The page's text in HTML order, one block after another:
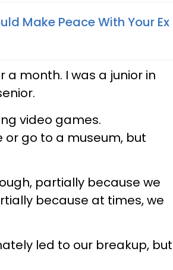
Make Peace With Your Ex
month. I was a junior in
video games.
or go to a museum, but
partially because we
because at times, we
led to our breakup, but